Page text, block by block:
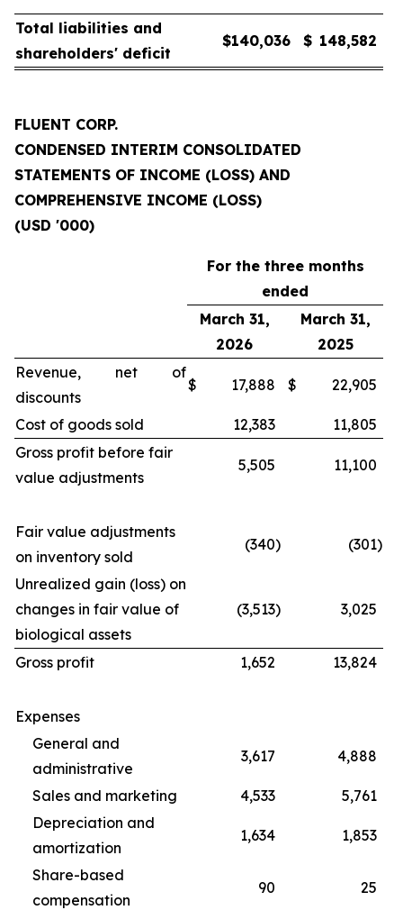
Total liabilities and
shareholders' deficit
$140,036 $ 148,582
FLUENT CORP.
CONDENSED INTERIM CONSOLIDATED
STATEMENTS OF INCOME (LOSS) AND
COMPREHENSIVE INCOME (LOSS)
(USD '000)
For the three months
ended
March 31,
2026
March 31,
2025
Revenue, net of
discounts
$ 17,888 $ 22,905
Cost of goods sold 12,383
11,805
Gross profit before fair
value adjustments
5,505 11,100
Fair value adjustments
on inventory sold
(340) (301)
Unrealized gain (loss) on
changes in fair value of
biological assets
(3,513) 3,025
Gross profit 1,652 13,824
Expenses
General and
administrative
3,617 4,888
Sales and marketing 4,533
5,761
Depreciation and
amortization
1,634 1,853
Share-based
compensation
90 25